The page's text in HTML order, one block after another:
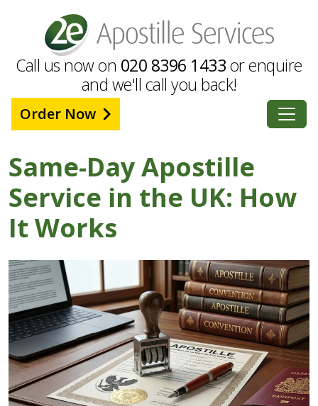
Call us now on 020 8396 1433or enquire
and we'll call you back!
Order Now
Same-Day Apostille
Service in the UK: How
It Works